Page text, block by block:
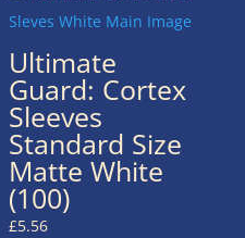
Ultimate
Guard: Cortex
Sleeves
Standard Size
Matte White
(100)
£5.56